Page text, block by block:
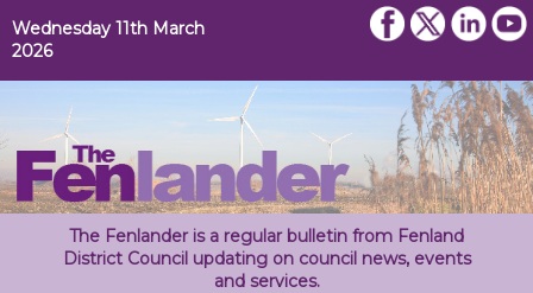
Wednesday 11th March
2026
The Fenlander is a regular bulletin from Fenland
District Council updating on council news, events
and services.